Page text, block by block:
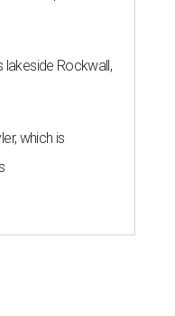
Rockwall,
which is